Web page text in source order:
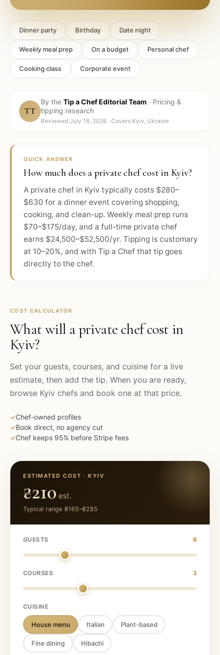
Dinner party Birthday Date night
Weekly meal prep On a budget Personal chef
Cooking class Corporate event
TT
By the Tip a Chef Editorial Team · Pricing &
tipping research
Reviewed July 18, 2026 · Covers Kyiv, Ukraine
QUICK ANSWER
How much does a private chef cost in Kyiv?
A private chef in Kyiv typically costs $280–
$630 for a dinner event covering shopping,
cooking, and clean-up. Weekly meal prep runs
$70–$175/day, and a full-time private chef
earns $24,500–$52,500/yr. Tipping is customary
at 10–20%, and with Tip a Chef that tip goes
directly to the chef.
COST CALCULATOR
What will a private chef cost in
Kyiv?
Set your guests, courses, and cuisine for a live
estimate, then add the tip. When you are ready,
browse Kyiv chefs and book one at that price.
✓Chef-owned profiles
✓Book direct, no agency cut
✓Chef keeps 95% before Stripe fees
ESTIMATED COST ·KYIV
₴210 est.
Typical range ₴165–₴285
GUESTS 6
COURSES 3
CUISINE
House menu Italian Plant-based
Fine dining Hibachi